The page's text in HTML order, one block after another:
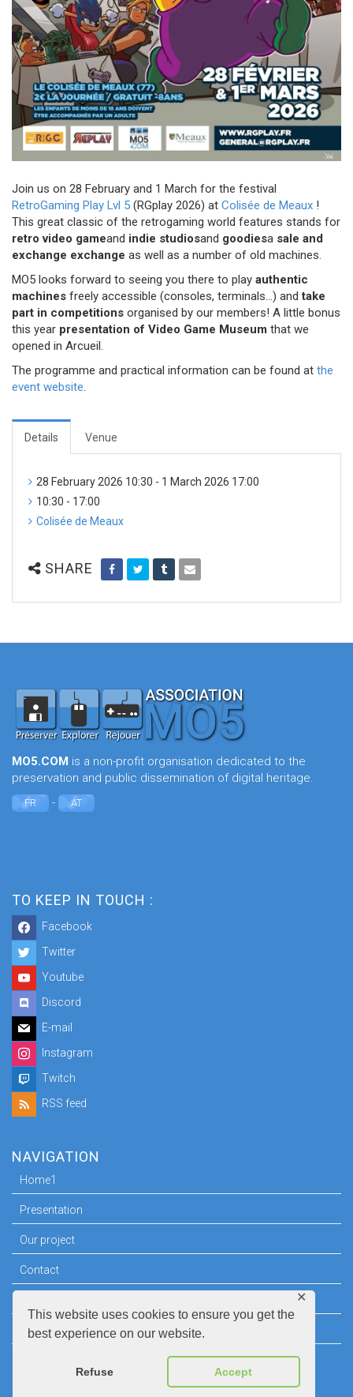
This website uses cookies to ensure you get the
best experience on our website.
Refuse Accept
✕
Join us on 28 February and 1 March for the festival
RetroGaming Play Lvl 5 (RGplay 2026) at Colisée de Meaux !
This great classic of the retrogaming world features stands for
retro video gameand indie studiosand goodiesa sale and
exchange exchange as well as a number of old machines.
MO5 looks forward to seeing you there to play authentic
machines freely accessible (consoles, terminals...) andtake
part in competitions organised by our members! A little bonus
this year presentation of Video Game Museum that we
opened in Arcueil.
The programme and practical information can be found at the
event website.
Details Venue
28 February 2026 10:30 - 1 March 2026 17:00
10:30 - 17:00
Colisée de Meaux
SHARE
MO5.COM is a non-profit organisation dedicated to the
preservation and public dissemination of digital heritage.
FR - AT
TO KEEP IN TOUCH :
Facebook
Twitter
Youtube
Discord
E-mail
Instagram
Twitch
RSS feed
NAVIGATION
Home1
Presentation
Our project
Contact
Legal information